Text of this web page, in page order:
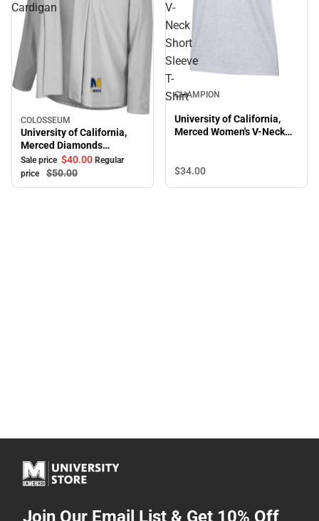
Cardigan
Sale
COLOSSEUM
University of California,
Merced Diamonds
Cardigan
Sale price $40.00 Regular
price
$50.00
V-
Neck
Short
Sleeve
T-
Shirt
CHAMPION
University of California,
Merced Women's V-Neck
$34.00